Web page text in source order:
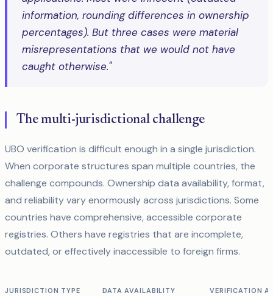
information, rounding differences in ownership
percentages). But three cases were material
misrepresentations that we would not have
caught otherwise."
The multi-jurisdictional challenge
UBO verification is difficult enough in a single jurisdiction.
When corporate structures span multiple countries, the
challenge compounds. Ownership data availability, format,
and reliability vary enormously across jurisdictions. Some
countries have comprehensive, accessible corporate
registries. Others have registries that are incomplete,
outdated, or effectively inaccessible to foreign firms.
JURISDICTION TYPE DATA AVAILABILITY VERIFICATION